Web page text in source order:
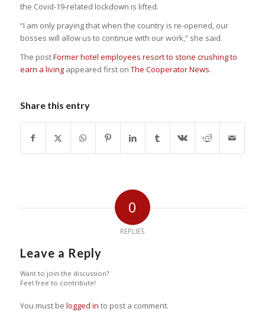
the Covid-19-related lockdown is lifted.
“I am only praying that when the country is re-opened, our
bosses will allow us to continue with our work,” she said.
The postFormer hotel employees resort to stone crushing to
earn a livingappeared first on The Cooperator News.
Share this entry
0
REPLIES
Leave a Reply
Want to join the discussion?
Feel free to contribute!
You must be logged in to post a comment.